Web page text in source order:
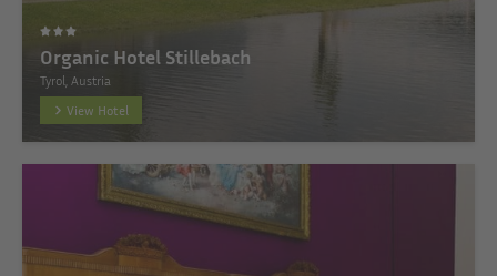
Organic Hotel Stillebach
Tyrol, Austria
View Hotel